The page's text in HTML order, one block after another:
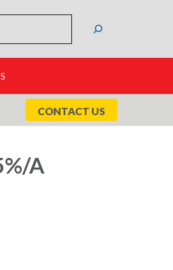
CONTACT US
A